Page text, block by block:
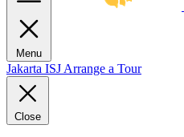
Menu
Jakarta ISJ Arrange a Tour
Close